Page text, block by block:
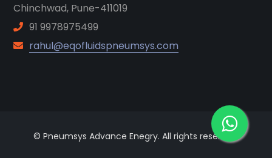
Chinchwad, Pune-411019
91 9978975499
rahul@eqofluidspneumsys.com
© Pneumsys Advance Enegry. All rights reserved.